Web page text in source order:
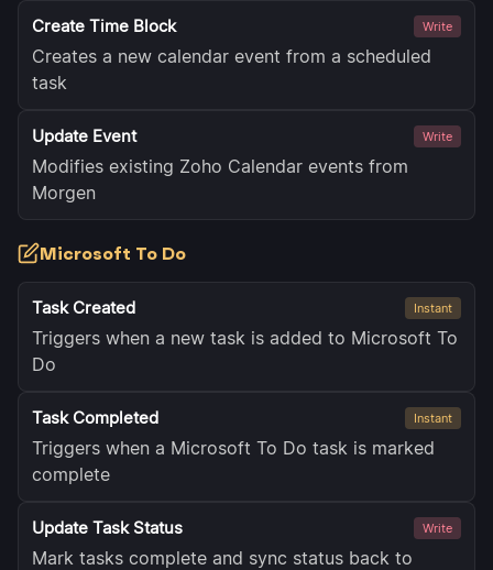
Create Time Block Write
Creates a new calendar event from a scheduled
task
Update Event Write
Modifies existing Zoho Calendar events from
Morgen
Microsoft To Do
Task Created Instant
Triggers when a new task is added to Microsoft To
Do
Task Completed Instant
Triggers when a Microsoft To Do task is marked
complete
Update Task Status Write
Mark tasks complete and sync status back to